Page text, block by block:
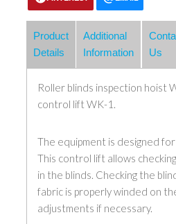
Product
Details
Additional
Information
Us
Roller blinds inspection hoist
control lift WK-1.
The equipment is designed
This control lift allows
in the blinds. Checking the
fabric is properly winded on
adjustments if necessary.